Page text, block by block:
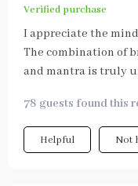
Verified purchase
I appreciate the
The combination of
and mantra is truly
78 guests found this
Helpful Not